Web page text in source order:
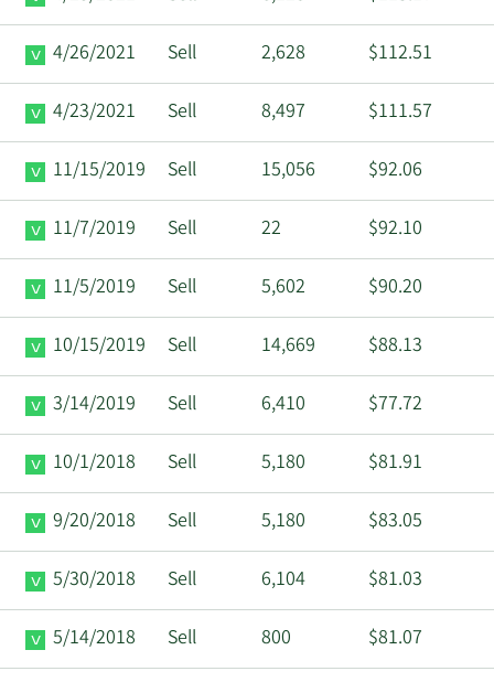
4/26/2021 Sell 2,628 $112.51
4/23/2021 Sell 8,497 $111.57
11/15/2019 Sell 15,056 $92.06
11/7/2019 Sell 22 $92.10
11/5/2019 Sell 5,602 $90.20
10/15/2019 Sell 14,669 $88.13
3/14/2019 Sell 6,410 $77.72
10/1/2018 Sell 5,180 $81.91
9/20/2018 Sell 5,180 $83.05
5/30/2018 Sell 6,104 $81.03
5/14/2018 Sell 800 $81.07